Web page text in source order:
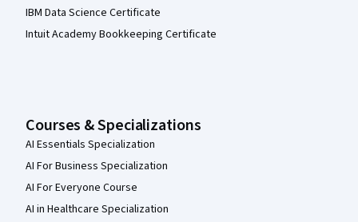
IBM Data Science Certificate
Intuit Academy Bookkeeping Certificate
Courses & Specializations
AI Essentials Specialization
AI For Business Specialization
AI For Everyone Course
AI in Healthcare Specialization